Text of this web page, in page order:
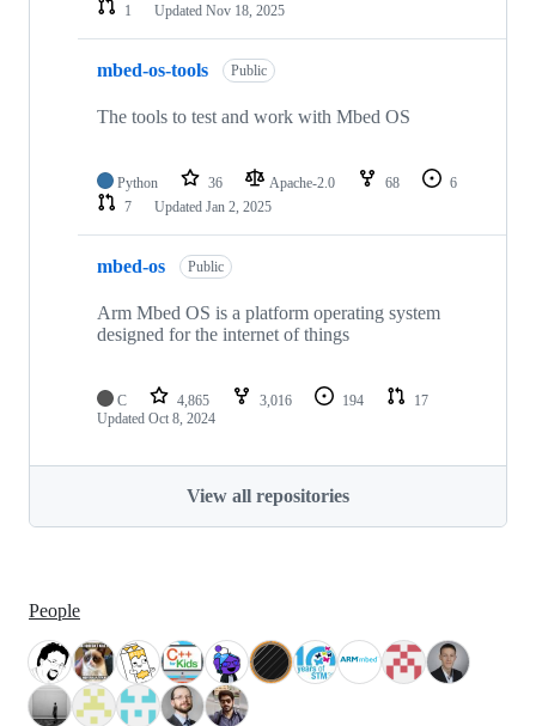
1
Updated Nov 18, 2025
mbed-os-tools Public
The tools to test and work with Mbed OS
Python 36 Apache-2.0 68
6
7
Updated Jan 2, 2025
mbed-os Public
Arm Mbed OS is a platform operating system
designed for the internet of things
C 4,865 3,016 194
17
Updated Oct 8, 2024
View all repositories
People